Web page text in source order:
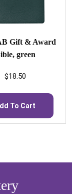
Gift & Award
green
$18.50
To Cart